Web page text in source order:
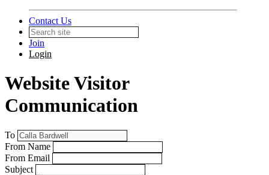
Contact Us
Join
Login
Website Visitor
Communication
To
From Name
From Email
Subject